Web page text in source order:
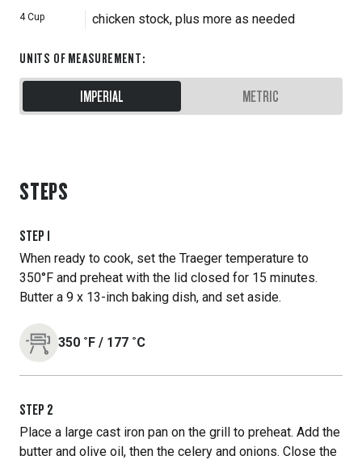
4 Cup chicken stock, plus more as needed
UNITS OF MEASUREMENT:
IMPERIAL METRIC
STEPS
STEP 1
When ready to cook, set the Traeger temperature to
350°F and preheat with the lid closed for 15 minutes.
Butter a 9 x 13-inch baking dish, and set aside.
350 ˚F / 177 ˚C
STEP 2
Place a large cast iron pan on the grill to preheat. Add the
butter and olive oil, then the celery and onions. Close the